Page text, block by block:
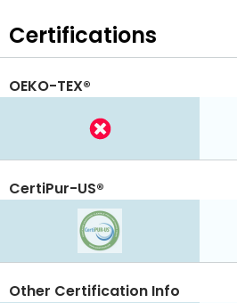
Certifications
OEKO-TEX®
CertiPur-US®
Other Certification Info